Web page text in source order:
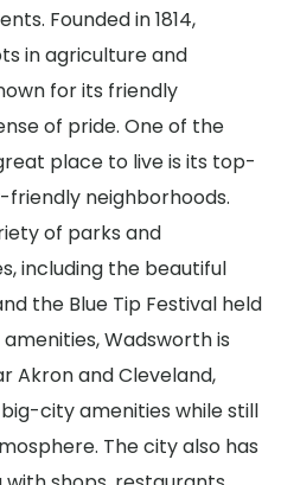
Founded in 1814,
in agriculture and
for its friendly
of pride. One of the
place to live is its top-
neighborhoods.
of parks and
including the beautiful
the Blue Tip Festival held
Wadsworth is
Akron and Cleveland,
city amenities while still
The city also has